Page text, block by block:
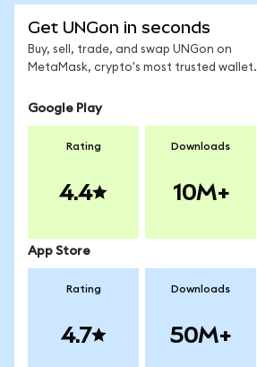
Get UNGon in seconds
Buy, sell, trade, and swap UNGon on
MetaMask, crypto's most trusted wallet.
Google Play
Rating
4.4
Downloads
10M+
App Store
Rating
4.7
Downloads
50M+